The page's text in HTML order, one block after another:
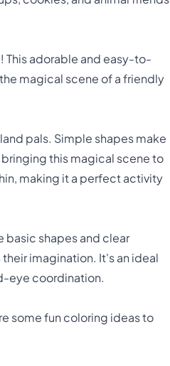
This adorable and easy-to-
magical scene of a friendly
pals. Simple shapes make
this magical scene to
making it a perfect activity
basic shapes and clear
imagination. It's an ideal
eye coordination.
some fun coloring ideas to